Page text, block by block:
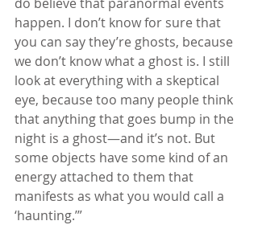
happen. I don’t know for sure that
you can say they’re ghosts, because
we don’t know what a ghost is. I still
look at everything with a skeptical
eye, because too many people think
that anything that goes bump in the
night is a ghost—and it’s not. But
some objects have some kind of an
energy attached to them that
manifests as what you would call a
‘haunting.’”